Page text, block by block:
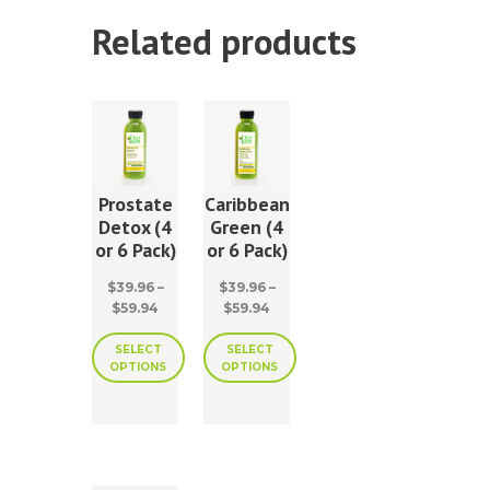
Related products
Prostate
Detox (4
or 6 Pack)
$39.96 –
$59.94
$39.96
through
SELECT
OPTIONS
Caribbean
Green (4
or 6 Pack)
$39.96 –
$59.94
$39.96
through
SELECT
OPTIONS